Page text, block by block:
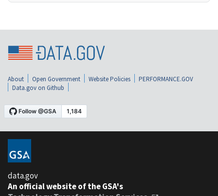
About Open Government Website Policies
PERFORMANCE.GOV
Data.gov on Github
data.gov
An official website of the GSA's